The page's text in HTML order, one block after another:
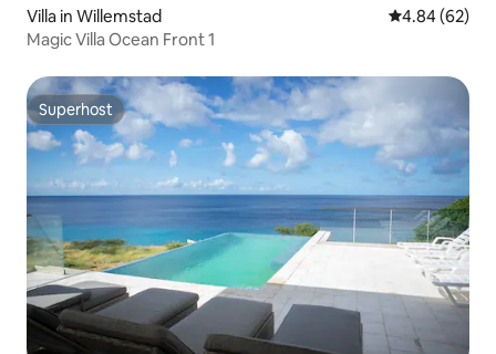
Villa in Willemstad 4.84 out of 5
4.84 (62)
Magic Villa Ocean Front 1
Superhost
Superhost